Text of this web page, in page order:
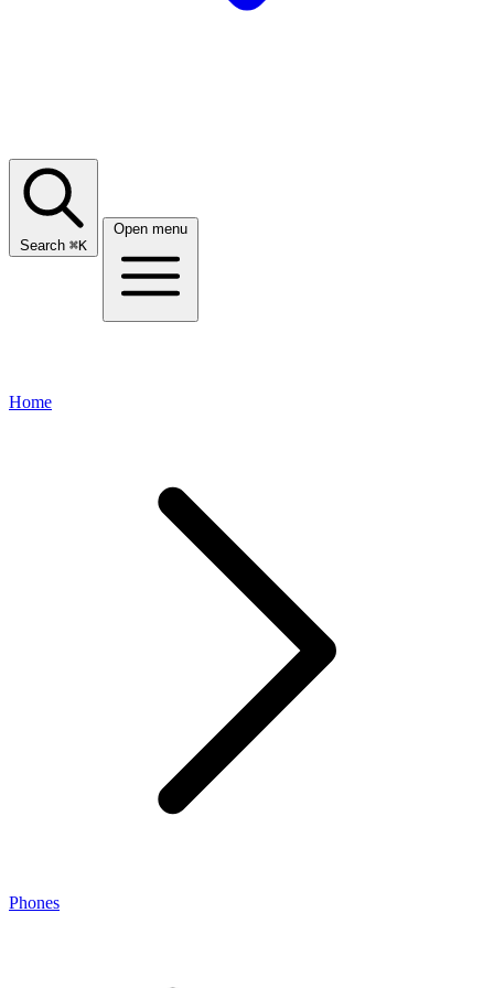
Search ⌘K
Open menu
Home
Phones